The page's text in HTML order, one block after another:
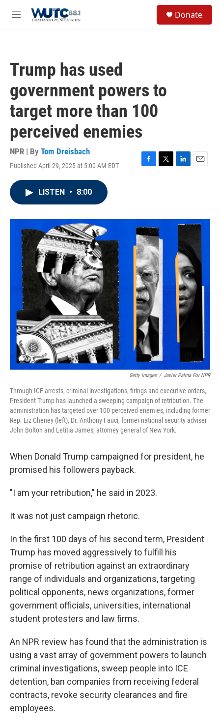
M
Donate
Trump has used
government powers to
target more than 100
perceived enemies
NPR | By Tom Dreisbach
Published April 29, 2025 at 5:00 AM EDT
F
o
k
T
r
L
I
n
E
LISTEN • 8:00
Getty Images / Javier Palma For NPR
Through ICE arrests, criminal investigations, firings and executive orders,
President Trump has launched a sweeping campaign of retribution. The
administration has targeted over 100 perceived enemies, including former
Rep. Liz Cheney (left), Dr. Anthony Fauci, former national security adviser
John Bolton and Letitia James, attorney general of New York.
When Donald Trump campaigned for president, he
promised his followers payback.
"I am your retribution," he said in 2023.
It was not just campaign rhetoric.
In the first 100 days of his second term, President
Trump has moved aggressively to fulfill his
promise of retribution against an extraordinary
range of individuals and organizations, targeting
political opponents, news organizations, former
government officials, universities, international
student protesters and law firms.
An NPR review has found that the administration is
using a vast array of government powers to launch
criminal investigations, sweep people into ICE
detention, ban companies from receiving federal
contracts, revoke security clearances and fire
employees.